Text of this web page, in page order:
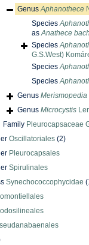
GenusAphanothece
Species
asAnathece
Species
G.S.West)
Species
Species
Genus Merismopedia
Genus Microcystis
Family Pleurocapsaceae
Oscillatoriales (2)
Pleurocapsales
Spirulinales
Synechococcophycidae